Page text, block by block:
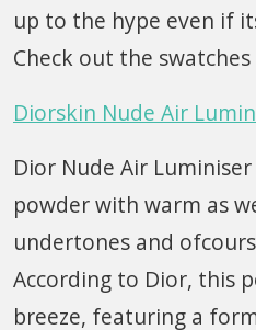
up to the hype even if
Check out the
Diorskin Nude Air
Dior Nude Air
powder with warm as
undertones and
According to Dior, this
breeze, featuring a